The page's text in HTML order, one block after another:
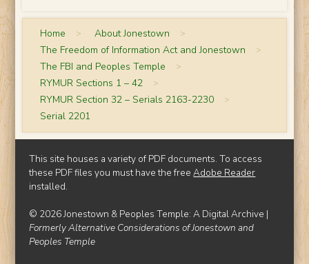
Home > About Jonestown >
The Freedom of Information Act and Jonestown >
The FBI and Peoples Temple >
RYMUR Sections 1 – 42 >
RYMUR Section 32 – Serials 2163-2230 >
Serial 2201
This site houses a variety of PDF documents. To access
these PDF files you must have the freeAdobe Reader
installed.
© 2026 Jonestown & Peoples Temple: A Digital Archive |
Formerly Alternative Considerations of Jonestown and
Peoples Temple